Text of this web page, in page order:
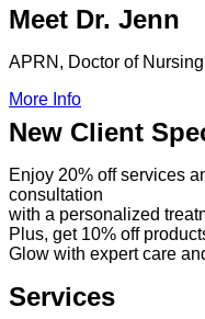
Meet Dr. Jenn
APRN, Doctor of
More Info
New Client
Enjoy 20% off services
consultation
with a personalized
Plus, get 10% off
Glow with expert care
Services